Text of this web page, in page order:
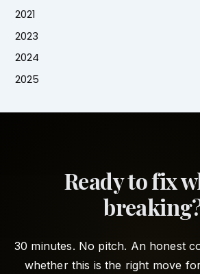
2021
2023
2024
2025
Ready to fix
30 minutes. No pitch. An honest
whether this is the right move